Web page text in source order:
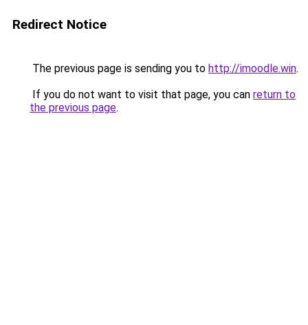
Redirect Notice
The previous page is sending you to http://imoodle.win.
If you do not want to visit that page, you can return to
the previous page.